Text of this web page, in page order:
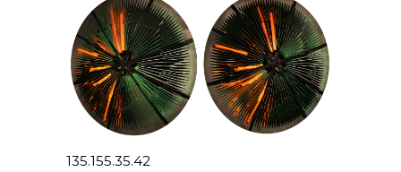
135.155.35.42